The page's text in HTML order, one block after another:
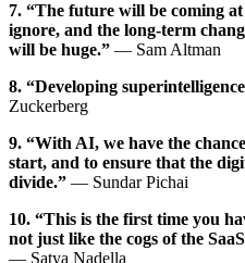
7. “The future will be coming
ignore, and the long-term
will be huge.” — Sam Altman
8. “Developing
Zuckerberg
9. “With AI, we have the
start, and to ensure that the
divide.” — Sundar Pichai
10. “This is the first time you
not just like the cogs of the
— Satya Nadella